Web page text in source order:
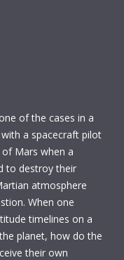
of the cases in a
a spacecraft pilot
Mars when a
to destroy their
atmosphere
When one
timelines on a
planet, how do the
their own